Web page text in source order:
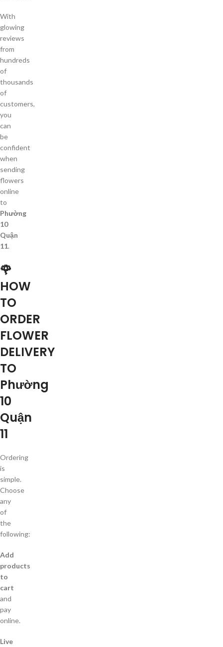
With
glowing
reviews
from
hundreds
of
thousands
of
customers,
you
can
be
confident
when
sending
flowers
online
to
Phường
10
Quận
11.
🌹
HOW
TO
ORDER
FLOWER
DELIVERY
TO
Phường
10
Quận
11
Ordering
is
simple.
Choose
any
of
the
following:
Add
products
to
cart
and
pay
online.
Live